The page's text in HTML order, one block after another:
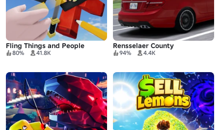
Fling Things and People
80% 41.8K
Rensselaer County
94% 4.4K